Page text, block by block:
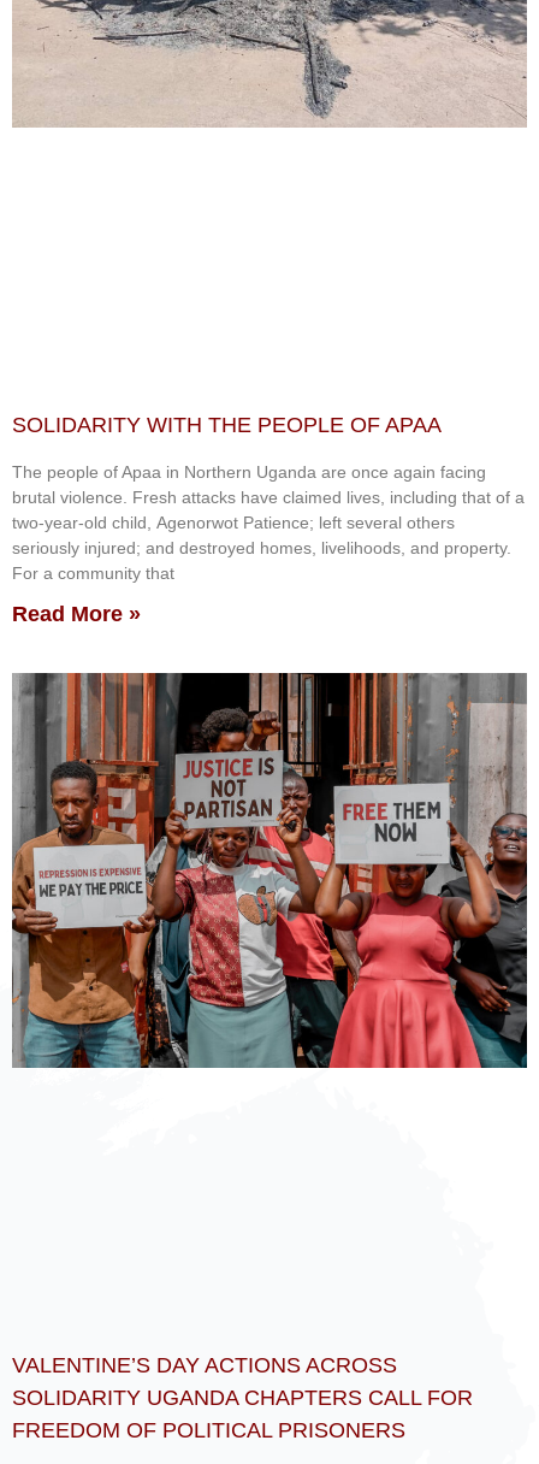
SOLIDARITY WITH THE PEOPLE OF APAA
The people of Apaa in Northern Uganda are once again facing
brutal violence. Fresh attacks have claimed lives, including that of a
two-year-old child, Agenorwot Patience; left several others
seriously injured; and destroyed homes, livelihoods, and property.
For a community that
Read More »
VALENTINE’S DAY ACTIONS ACROSS
SOLIDARITY UGANDA CHAPTERS CALL FOR
FREEDOM OF POLITICAL PRISONERS